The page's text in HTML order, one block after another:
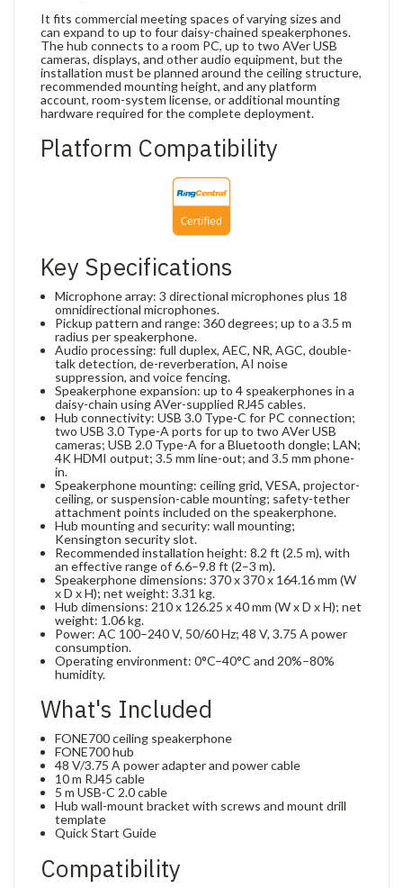
It fits commercial meeting spaces of varying sizes and
can expand to up to four daisy-chained speakerphones.
The hub connects to a room PC, up to two AVer USB
cameras, displays, and other audio equipment, but the
installation must be planned around the ceiling structure,
recommended mounting height, and any platform
account, room-system license, or additional mounting
hardware required for the complete deployment.
Platform Compatibility
Key Specifications
Microphone array: 3 directional microphones plus 18
omnidirectional microphones.
Pickup pattern and range: 360 degrees; up to a 3.5 m
radius per speakerphone.
Audio processing: full duplex, AEC, NR, AGC, double-
talk detection, de-reverberation, AI noise
suppression, and voice fencing.
Speakerphone expansion: up to 4 speakerphones in a
daisy-chain using AVer-supplied RJ45 cables.
Hub connectivity: USB 3.0 Type-C for PC connection;
two USB 3.0 Type-A ports for up to two AVer USB
cameras; USB 2.0 Type-A for a Bluetooth dongle; LAN;
4K HDMI output; 3.5 mm line-out; and 3.5 mm phone-
in.
Speakerphone mounting: ceiling grid, VESA, projector-
ceiling, or suspension-cable mounting; safety-tether
attachment points included on the speakerphone.
Hub mounting and security: wall mounting;
Kensington security slot.
Recommended installation height: 8.2 ft (2.5 m), with
an effective range of 6.6–9.8 ft (2–3 m).
Speakerphone dimensions: 370 x 370 x 164.16 mm (W
x D x H); net weight: 3.31 kg.
Hub dimensions: 210 x 126.25 x 40 mm (W x D x H); net
weight: 1.06 kg.
Power: AC 100–240 V, 50/60 Hz; 48 V, 3.75 A power
consumption.
Operating environment: 0°C–40°C and 20%–80%
humidity.
What's Included
FONE700 ceiling speakerphone
FONE700 hub
48 V/3.75 A power adapter and power cable
10 m RJ45 cable
5 m USB-C 2.0 cable
Hub wall-mount bracket with screws and mount drill
template
Quick Start Guide
Compatibility